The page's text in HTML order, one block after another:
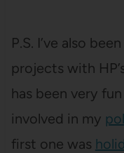
P.S. I’ve also
projects with
has been very
involved in my
first one was